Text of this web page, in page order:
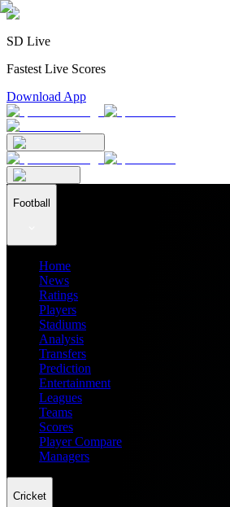
SD Live
Fastest Live Scores
Download App
Football
Home
News
Ratings
Players
Stadiums
Analysis
Transfers
Prediction
Entertainment
Leagues
Teams
Scores
Player Compare
Managers
Cricket